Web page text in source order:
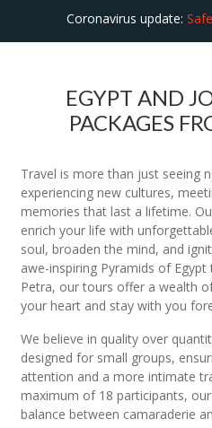
Coronavirus update:
EGYPT AND
PACKAGES
Travel is more than just seeing
experiencing new cultures,
memories that last a lifetime.
enrich your life with
soul, broaden the mind, and
awe-inspiring Pyramids of
Petra, our tours offer a wealth
your heart and stay with you
We believe in quality over
designed for small groups,
attention and a more intimate
maximum of 18 participants,
balance between camaraderie